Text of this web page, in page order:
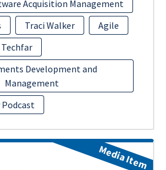
Acquisition Management
Traci Walker
Agile
Techfar
Development and
Management
Media Item